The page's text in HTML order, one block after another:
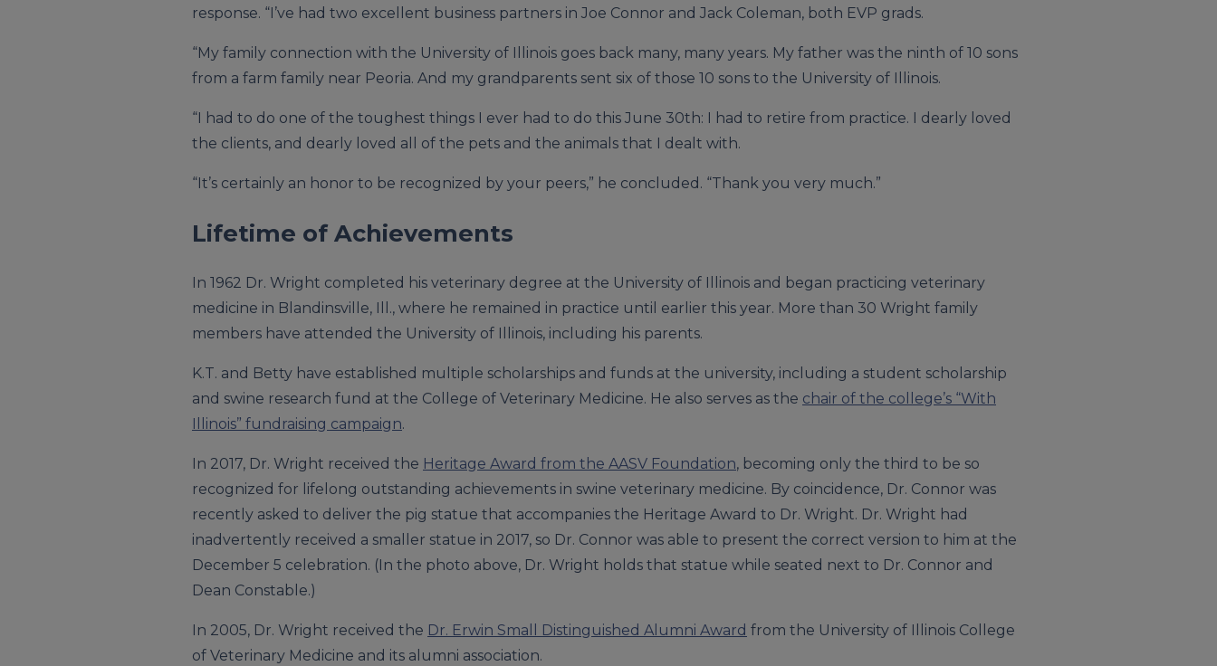
response. “I’ve had two excellent business partners in Joe Connor and Jack Coleman, both EVP grads.
“My family connection with the University of Illinois goes back many, many years. My father was the ninth of 10 sons
from a farm family near Peoria. And my grandparents sent six of those 10 sons to the University of Illinois.
“I had to do one of the toughest things I ever had to do this June 30th: I had to retire from practice. I dearly loved
the clients, and dearly loved all of the pets and the animals that I dealt with.
“It’s certainly an honor to be recognized by your peers,” he concluded. “Thank you very much.”
Lifetime of Achievements
In 1962 Dr. Wright completed his veterinary degree at the University of Illinois and began practicing veterinary
medicine in Blandinsville, Ill., where he remained in practice until earlier this year. More than 30 Wright family
members have attended the University of Illinois, including his parents.
K.T. and Betty have established multiple scholarships and funds at the university, including a student scholarship
and swine research fund at the College of Veterinary Medicine. He also serves as the chair of the college’s “With
Illinois” fundraising campaign.
In 2017, Dr. Wright received the Heritage Award from the AASV Foundation, becoming only the third to be so
recognized for lifelong outstanding achievements in swine veterinary medicine. By coincidence, Dr. Connor was
recently asked to deliver the pig statue that accompanies the Heritage Award to Dr. Wright. Dr. Wright had
inadvertently received a smaller statue in 2017, so Dr. Connor was able to present the correct version to him at the
December 5 celebration. (In the photo above, Dr. Wright holds that statue while seated next to Dr. Connor and
Dean Constable.)
In 2005, Dr. Wright received the Dr. Erwin Small Distinguished Alumni Award from the University of Illinois College
of Veterinary Medicine and its alumni association.